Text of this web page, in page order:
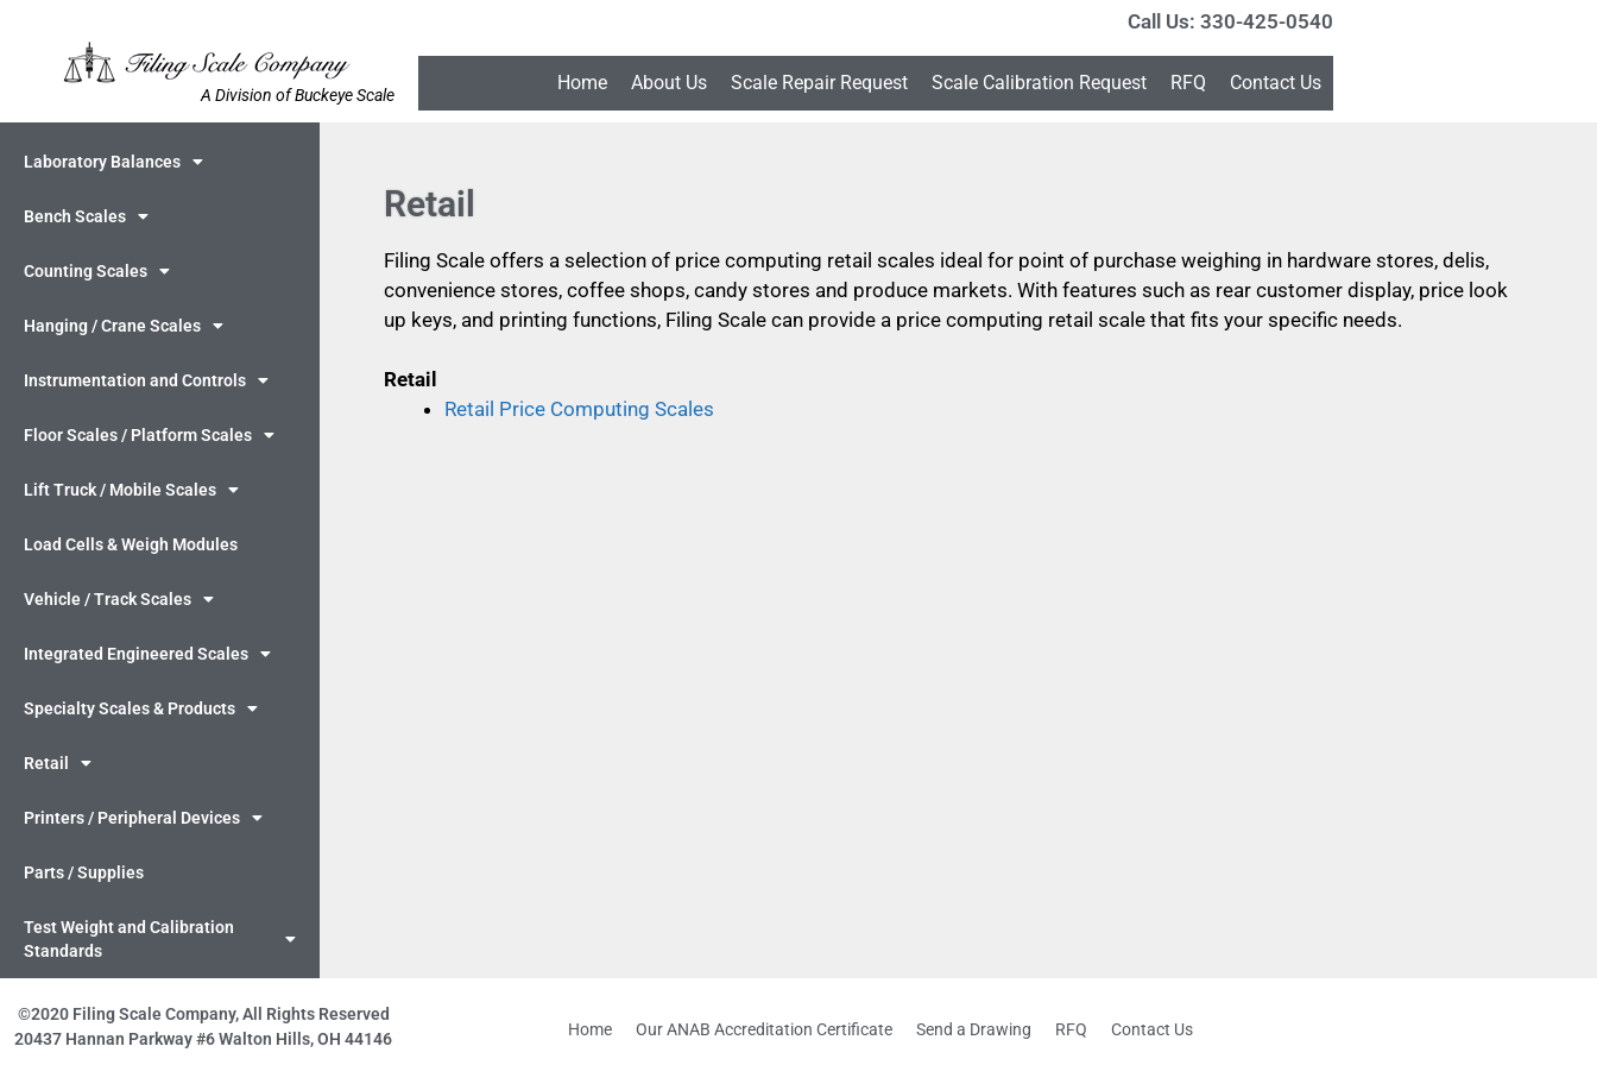
A Division of Buckeye Scale
Call Us: 330-425-0540
Home About Us Scale Repair Request Scale Calibration Request RFQ Contact Us
Laboratory Balances
Bench Scales
Counting Scales
Hanging / Crane Scales
Instrumentation and Controls
Floor Scales / Platform Scales
Lift Truck / Mobile Scales
Load Cells & Weigh Modules
Vehicle / Track Scales
Integrated Engineered Scales
Specialty Scales & Products
Retail
Printers / Peripheral Devices
Parts / Supplies
Test Weight and Calibration
Standards
Retail
Filing Scale offers a selection of price computing retail scales ideal for point of purchase weighing in hardware stores, delis,
convenience stores, coffee shops, candy stores and produce markets. With features such as rear customer display, price look
up keys, and printing functions, Filing Scale can provide a price computing retail scale that fits your specific needs.
Retail
Retail Price Computing Scales
©2020 Filing Scale Company, All Rights Reserved
20437 Hannan Parkway #6 Walton Hills, OH 44146
Home Our ANAB Accreditation Certificate Send a Drawing RFQ Contact Us